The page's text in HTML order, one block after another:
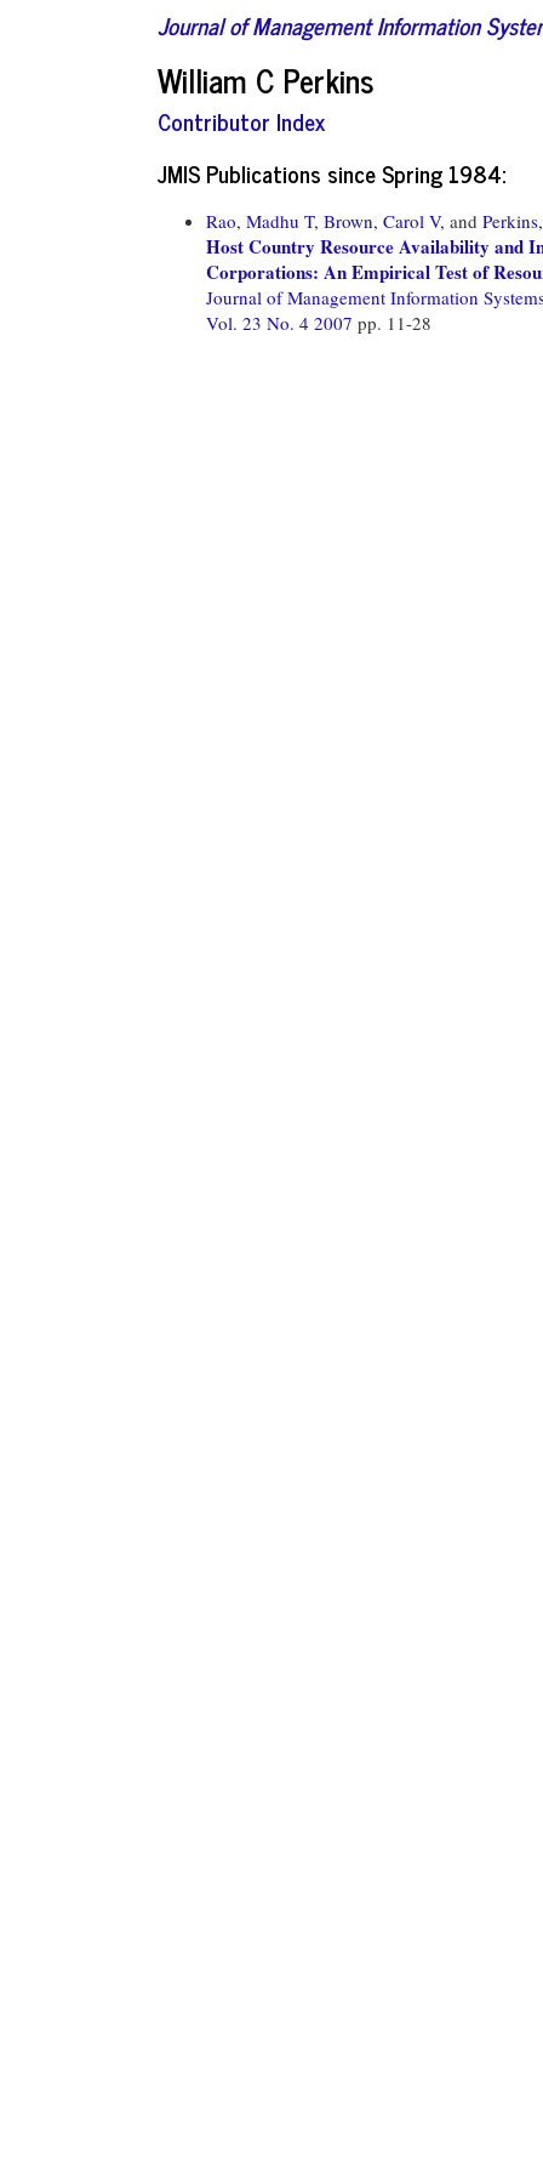
Journal of Management Information
William C Perkins
Contributor Index
JMIS Publications since Spring 1984:
Rao, Madhu T, Brown, Carol V, and
Host Country Resource Availability and
Corporations: An Empirical Test of
Journal of Management Information
Vol. 23 No. 4 2007 pp. 11-28